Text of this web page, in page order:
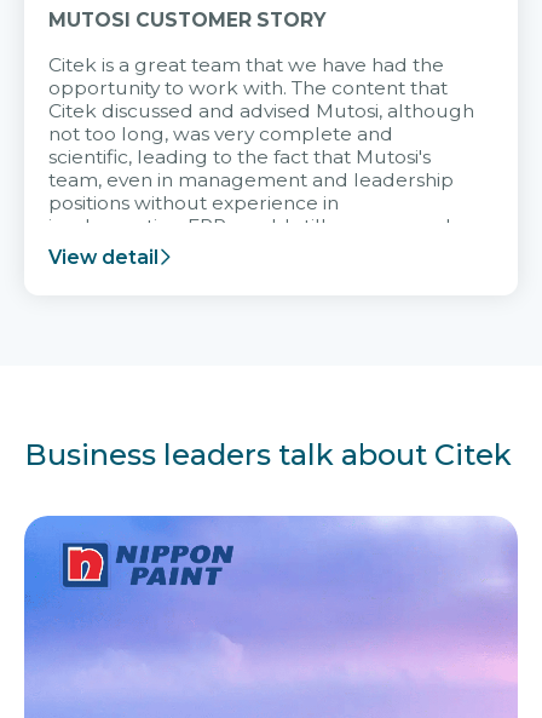
MUTOSI CUSTOMER STORY
Citek is a great team that we have had the
opportunity to work with. The content that
Citek discussed and advised Mutosi, although
not too long, was very complete and
scientific, leading to the fact that Mutosi's
team, even in management and leadership
positions without experience in
implementing ERP, could still very assured
and easy to receive advice from the Citek
team.
View detail
Business leaders talk about Citek